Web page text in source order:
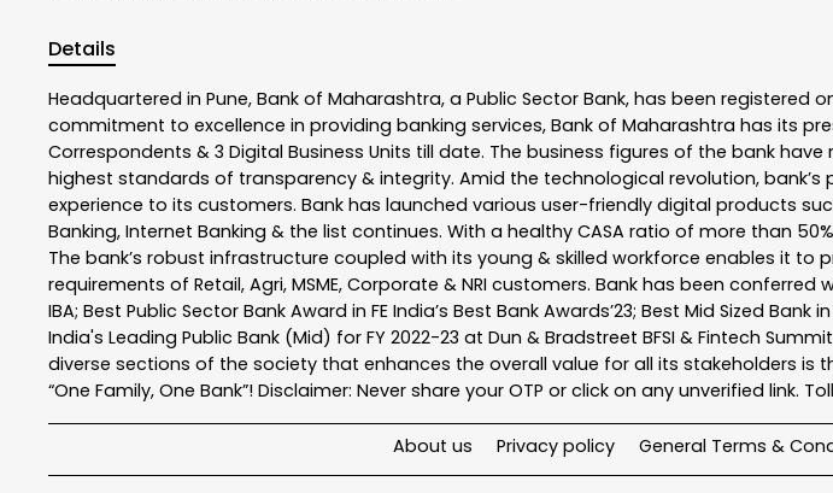
Details
Headquartered in Pune, Bank of Maharashtra, a Public Sector Bank, has been registered
commitment to excellence in providing banking services, Bank of Maharashtra has its
Correspondents & 3 Digital Business Units till date. The business figures of the bank
highest standards of transparency & integrity. Amid the technological revolution,
experience to its customers. Bank has launched various user-friendly digital products
Banking, Internet Banking & the list continues. With a healthy CASA ratio of more than
The bank’s robust infrastructure coupled with its young & skilled workforce enables it
requirements of Retail, Agri, MSME, Corporate & NRI customers. Bank has been
IBA; Best Public Sector Bank Award in FE India’s Best Bank Awards’23; Best Mid Sized
India's Leading Public Bank (Mid) for FY 2022-23 at Dun & Bradstreet BFSI & Fintech
diverse sections of the society that enhances the overall value for all its stakeholders
“One Family, One Bank”! Disclaimer: Never share your OTP or click on any unverified link.
About us Privacy policy General Terms &